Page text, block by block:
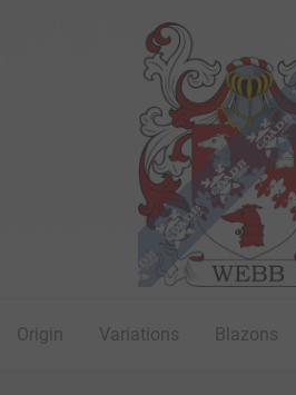
Origin Variations Blazons